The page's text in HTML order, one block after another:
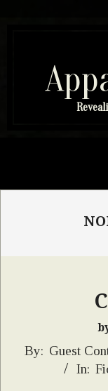
Menu
2024-
By: Guest
In: